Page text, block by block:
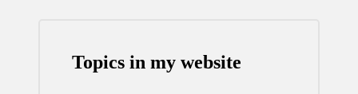
Topics in my website